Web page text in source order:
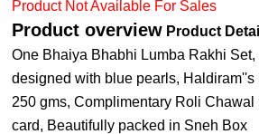
Product Not Available For Sales
Product overview Product
One Bhaiya Bhabhi Lumba Rakhi
designed with blue pearls,
250 gms, Complimentary Roli Chawal
card, Beautifully packed in Sneh Box